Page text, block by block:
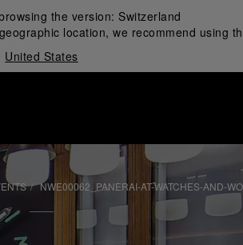
the version: Switzerland
location, we recommend using
United States
NWE00062_PANERAI-AT-WATCHES-AND-